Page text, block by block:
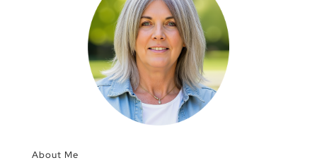
About Me